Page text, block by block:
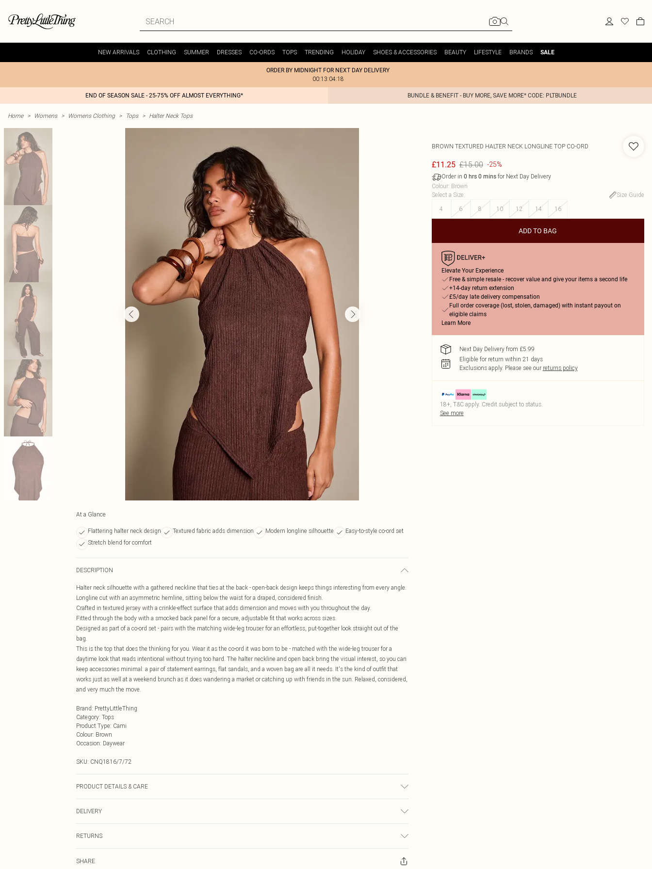
NEW ARRIVALS CLOTHING SUMMER DRESSES CO-ORDS TOPS TRENDING HOLIDAY SHOES & ACCESSORIES BEAUTY LIFESTYLE BRANDS SALE
ORDER BY MIDNIGHT FOR NEXT DAY DELIVERY
00:13:04:18
END OF SEASON SALE - 25-75% OFF ALMOST EVERYTHING* BUNDLE & BENEFIT - BUY MORE, SAVE MORE* CODE: PLTBUNDLE
Home > Womens > Womens Clothing > Tops > Halter Neck Tops
At a Glance
Flattering halter neck design Textured fabric adds dimension Modern longline silhouette
Easy-to-style co-ord set
Stretch blend for comfort
DESCRIPTION
Halter neck silhouette with a gathered neckline that ties at the back - open-back design keeps things interesting from every angle.
Longline cut with an asymmetric hemline, sitting below the waist for a draped, considered finish.
Crafted in textured jersey with a crinkle-effect surface that adds dimension and moves with you throughout the day.
Fitted through the body with a smocked back panel for a secure, adjustable fit that works across sizes.
Designed as part of a co-ord set - pairs with the matching wide-leg trouser for an effortless, put-together look straight out of the
bag.
This is the top that does the thinking for you. Wear it as the co-ord it was born to be - matched with the wide-leg trouser for a
daytime look that reads intentional without trying too hard. The halter neckline and open back bring the visual interest, so you can
keep accessories minimal: a pair of statement earrings, flat sandals, and a woven bag are all it needs. It's the kind of outfit that
works just as well at a weekend brunch as it does wandering a market or catching up with friends in the sun. Relaxed, considered,
and very much the move.
Brand: PrettyLittleThing
Category: Tops
Product Type: Cami
Colour: Brown
Occasion: Daywear
SKU: CNQ1816/7/72
PRODUCT DETAILS & CARE
DELIVERY
£3.99
RETURNS
Please note, we cannot offer refunds on fashion face masks, cosmetics, pierced jewellery, adult toys and swimwear or lingerie if
SHARE
BROWN TEXTURED HALTER NECK LONGLINE TOP CO-ORD
£11.25 £15.00 -25%
Order in 0 hrs 0 minsfor Next Day Delivery
Colour: Brown
Select a Size:
Size Guide
4
6 8 10 12 14 16
ADD TO BAG
Elevate Your Experience
Free & simple resale - recover value and give your items a second life
+14-day return extension
£5/day late delivery compensation
Full order coverage (lost, stolen, damaged) with instant payout on
eligible claims
Learn More
Next Day Delivery from £5.99
Eligible for return within 21 days
Exclusions apply. Please see our returns policy
18+, T&C apply. Credit subject to status.
See more